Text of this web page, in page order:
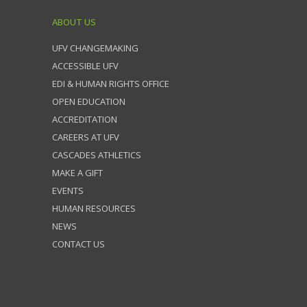
ABOUT US
UFV CHANGEMAKING
ACCESSIBLE UFV
EDI & HUMAN RIGHTS OFFICE
OPEN EDUCATION
ACCREDITATION
CAREERS AT UFV
CASCADES ATHLETICS
MAKE A GIFT
EVENTS
HUMAN RESOURCES
NEWS
CONTACT US